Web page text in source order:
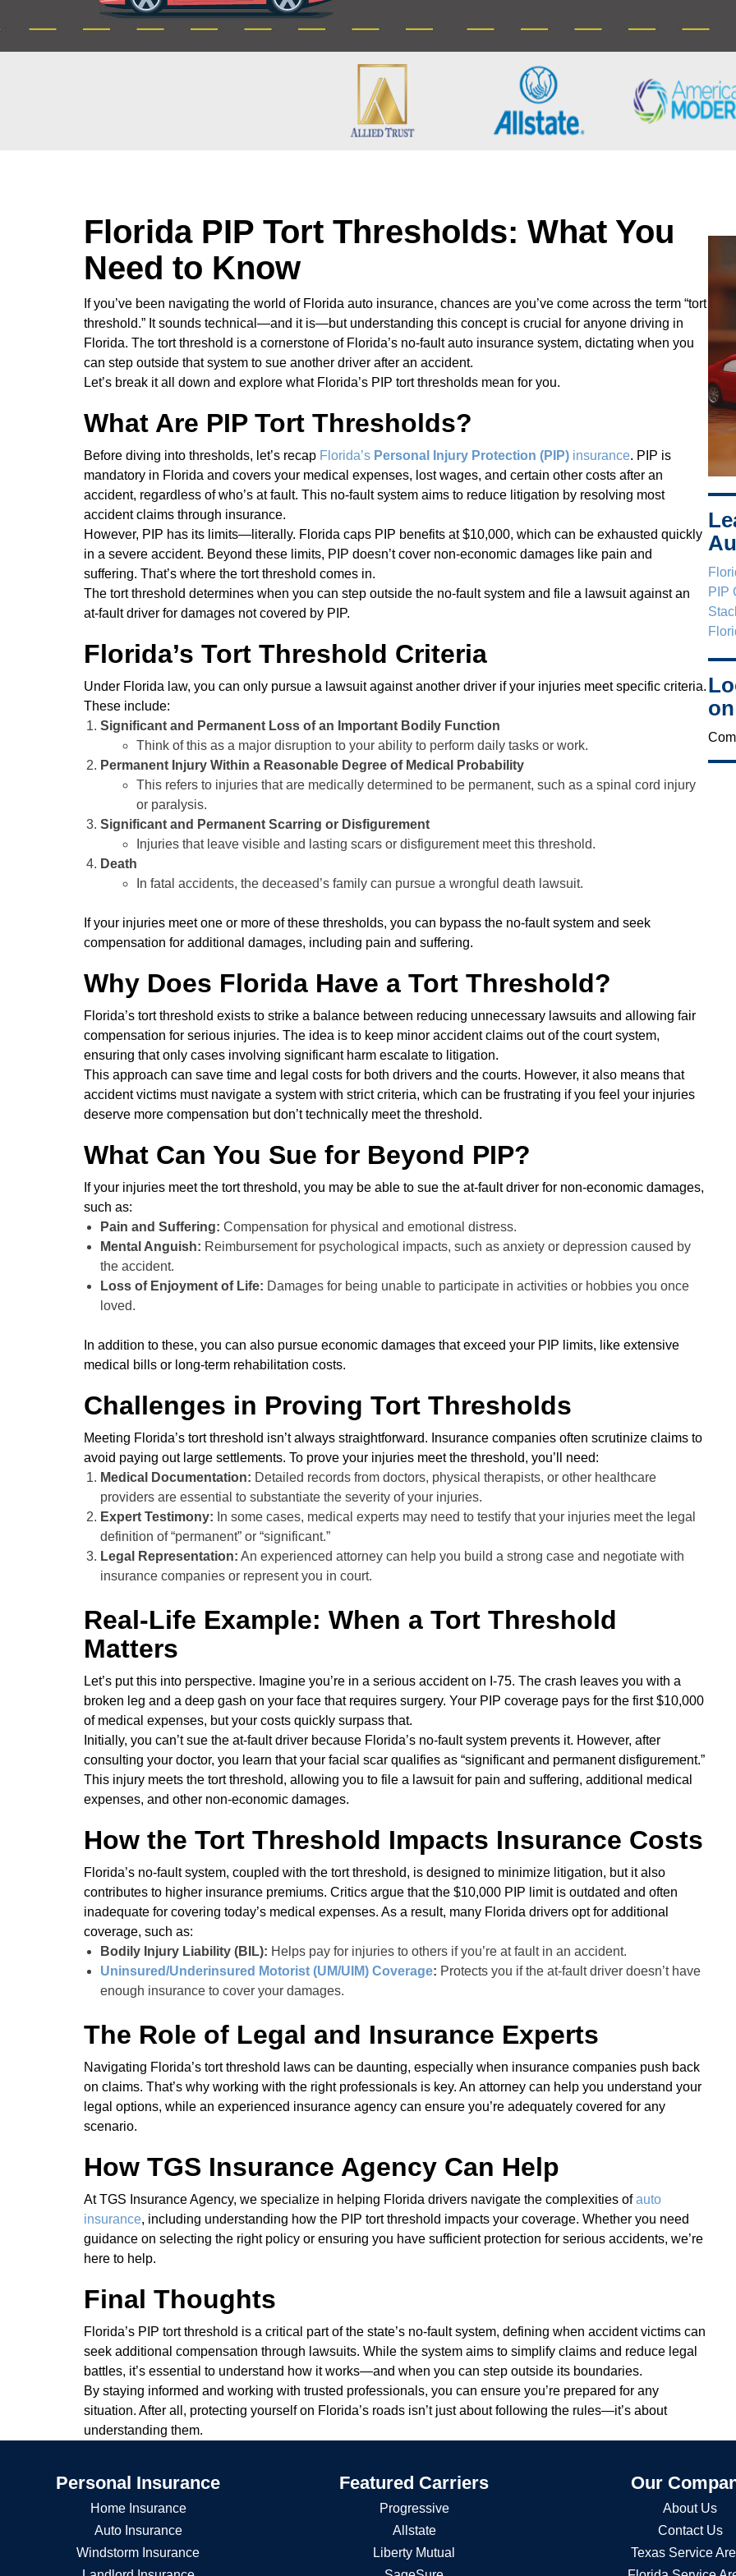
Florida PIP Tort Thresholds: What You
Need to Know
If you’ve been navigating the world of Florida auto insurance, chances are you’ve come across the term “tort
threshold.” It sounds technical—and it is—but understanding this concept is crucial for anyone driving in
Florida. The tort threshold is a cornerstone of Florida’s no-fault auto insurance system, dictating when you
can step outside that system to sue another driver after an accident.
Let’s break it all down and explore what Florida’s PIP tort thresholds mean for you.
What Are PIP Tort Thresholds?
Before diving into thresholds, let’s recap Florida’s Personal Injury Protection (PIP) insurance. PIP is
mandatory in Florida and covers your medical expenses, lost wages, and certain other costs after an
accident, regardless of who’s at fault. This no-fault system aims to reduce litigation by resolving most
accident claims through insurance.
However, PIP has its limits—literally. Florida caps PIP benefits at $10,000, which can be exhausted quickly
in a severe accident. Beyond these limits, PIP doesn’t cover non-economic damages like pain and
suffering. That’s where the tort threshold comes in.
The tort threshold determines when you can step outside the no-fault system and file a lawsuit against an
at-fault driver for damages not covered by PIP.
Florida’s Tort Threshold Criteria
Under Florida law, you can only pursue a lawsuit against another driver if your injuries meet specific criteria.
These include:
Significant and Permanent Loss of an Important Bodily Function
Think of this as a major disruption to your ability to perform daily tasks or work.
Permanent Injury Within a Reasonable Degree of Medical Probability
This refers to injuries that are medically determined to be permanent, such as a spinal cord injury
or paralysis.
Significant and Permanent Scarring or Disfigurement
Injuries that leave visible and lasting scars or disfigurement meet this threshold.
Death
In fatal accidents, the deceased’s family can pursue a wrongful death lawsuit.
If your injuries meet one or more of these thresholds, you can bypass the no-fault system and seek
compensation for additional damages, including pain and suffering.
Why Does Florida Have a Tort Threshold?
Florida’s tort threshold exists to strike a balance between reducing unnecessary lawsuits and allowing fair
compensation for serious injuries. The idea is to keep minor accident claims out of the court system,
ensuring that only cases involving significant harm escalate to litigation.
This approach can save time and legal costs for both drivers and the courts. However, it also means that
accident victims must navigate a system with strict criteria, which can be frustrating if you feel your injuries
deserve more compensation but don’t technically meet the threshold.
What Can You Sue for Beyond PIP?
If your injuries meet the tort threshold, you may be able to sue the at-fault driver for non-economic damages,
such as:
Pain and Suffering: Compensation for physical and emotional distress.
Mental Anguish: Reimbursement for psychological impacts, such as anxiety or depression caused by
the accident.
Loss of Enjoyment of Life: Damages for being unable to participate in activities or hobbies you once
loved.
In addition to these, you can also pursue economic damages that exceed your PIP limits, like extensive
medical bills or long-term rehabilitation costs.
Challenges in Proving Tort Thresholds
Meeting Florida’s tort threshold isn’t always straightforward. Insurance companies often scrutinize claims to
avoid paying out large settlements. To prove your injuries meet the threshold, you’ll need:
Medical Documentation: Detailed records from doctors, physical therapists, or other healthcare
providers are essential to substantiate the severity of your injuries.
Expert Testimony: In some cases, medical experts may need to testify that your injuries meet the legal
definition of “permanent” or “significant.”
Legal Representation: An experienced attorney can help you build a strong case and negotiate with
insurance companies or represent you in court.
Real-Life Example: When a Tort Threshold
Matters
Let’s put this into perspective. Imagine you’re in a serious accident on I-75. The crash leaves you with a
broken leg and a deep gash on your face that requires surgery. Your PIP coverage pays for the first $10,000
of medical expenses, but your costs quickly surpass that.
Initially, you can’t sue the at-fault driver because Florida’s no-fault system prevents it. However, after
consulting your doctor, you learn that your facial scar qualifies as “significant and permanent disfigurement.”
This injury meets the tort threshold, allowing you to file a lawsuit for pain and suffering, additional medical
expenses, and other non-economic damages.
How the Tort Threshold Impacts Insurance Costs
Florida’s no-fault system, coupled with the tort threshold, is designed to minimize litigation, but it also
contributes to higher insurance premiums. Critics argue that the $10,000 PIP limit is outdated and often
inadequate for covering today’s medical expenses. As a result, many Florida drivers opt for additional
coverage, such as:
Bodily Injury Liability (BIL): Helps pay for injuries to others if you’re at fault in an accident.
Uninsured/Underinsured Motorist (UM/UIM) Coverage: Protects you if the at-fault driver doesn’t have
enough insurance to cover your damages.
The Role of Legal and Insurance Experts
Navigating Florida’s tort threshold laws can be daunting, especially when insurance companies push back
on claims. That’s why working with the right professionals is key. An attorney can help you understand your
legal options, while an experienced insurance agency can ensure you’re adequately covered for any
scenario.
How TGS Insurance Agency Can Help
At TGS Insurance Agency, we specialize in helping Florida drivers navigate the complexities ofauto
insurance, including understanding how the PIP tort threshold impacts your coverage. Whether you need
guidance on selecting the right policy or ensuring you have sufficient protection for serious accidents, we’re
here to help.
Final Thoughts
Florida’s PIP tort threshold is a critical part of the state’s no-fault system, defining when accident victims can
seek additional compensation through lawsuits. While the system aims to simplify claims and reduce legal
battles, it’s essential to understand how it works—and when you can step outside its boundaries.
By staying informed and working with trusted professionals, you can ensure you’re prepared for any
situation. After all, protecting yourself on Florida’s roads isn’t just about following the rules—it’s about
understanding them.
PIP
Personal Insurance
Home Insurance
Auto Insurance
Windstorm Insurance
Featured Carriers
Progressive
Allstate
Liberty Mutual
Our
About Us
Contact Us
Texas Service